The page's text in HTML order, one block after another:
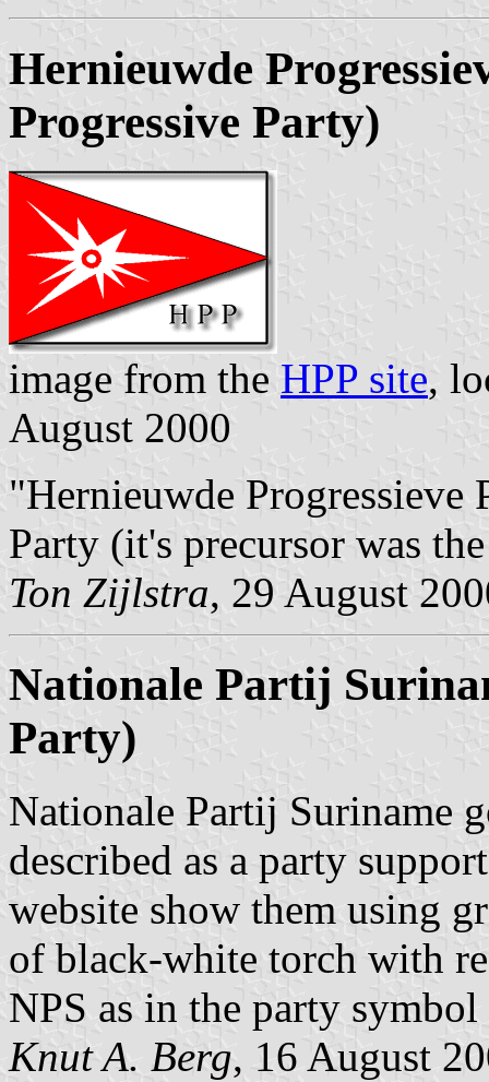
Hernieuwde
Progressive Party)
image from the HPP site,
August 2000
"Hernieuwde Progressieve
Party (it's precursor was
Ton Zijlstra, 29 August
Nationale Partij
Party)
Nationale Partij Suriname
described as a party
website show them using
of black-white torch with
NPS as in the party symbol
Knut A. Berg, 16 August